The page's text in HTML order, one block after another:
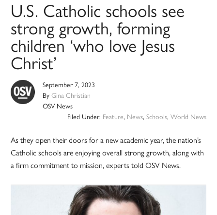
U.S. Catholic schools see
strong growth, forming
children ‘who love Jesus
Christ’
September 7, 2023
ByGina Christian
OSV News
Filed Under: Feature, News, Schools, World News
As they open their doors for a new academic year, the nation’s
Catholic schools are enjoying overall strong growth, along with
a firm commitment to mission, experts told OSV News.